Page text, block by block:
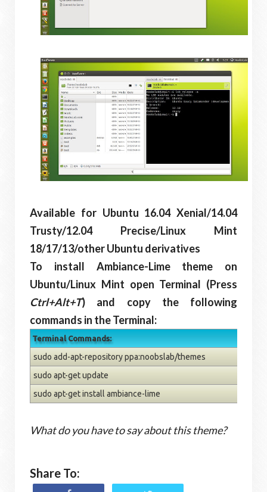
Available for Ubuntu 16.04 Xenial/14.04
Trusty/12.04 Precise/Linux Mint
18/17/13/other Ubuntu derivatives
To install Ambiance-Lime theme on
Ubuntu/Linux Mint open Terminal (Press
Ctrl+Alt+T) and copy the following
commands in the Terminal:
Terminal Commands:
sudo add-apt-repository ppa:noobslab/themes
sudo apt-get update
sudo apt-get install ambiance-lime
What do you have to say about this theme?
Share To: